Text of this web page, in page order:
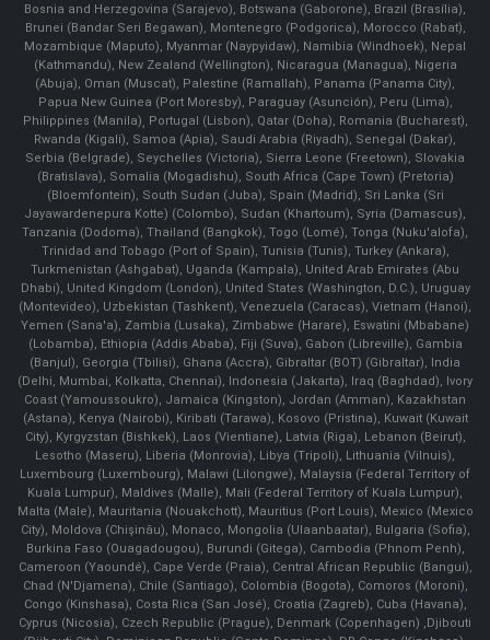
Bosnia and Herzegovina (Sarajevo), Botswana (Gaborone), Brazil (Brasília),
Brunei (Bandar Seri Begawan), Montenegro (Podgorica), Morocco (Rabat),
Mozambique (Maputo), Myanmar (Naypyidaw), Namibia (Windhoek), Nepal
(Kathmandu), New Zealand (Wellington), Nicaragua (Managua), Nigeria
(Abuja), Oman (Muscat), Palestine (Ramallah), Panama (Panama City),
Papua New Guinea (Port Moresby), Paraguay (Asunción), Peru (Lima),
Philippines (Manila)¸ Portugal (Lisbon), Qatar (Doha), Romania (Bucharest),
Rwanda (Kigali), Samoa (Apia), Saudi Arabia (Riyadh), Senegal (Dakar),
Serbia (Belgrade), Seychelles (Victoria), Sierra Leone (Freetown), Slovakia
(Bratislava), Somalia (Mogadishu), South Africa (Cape Town) (Pretoria)
(Bloemfontein), South Sudan (Juba), Spain (Madrid), Sri Lanka (Sri
Jayawardenepura Kotte) (Colombo), Sudan (Khartoum), Syria (Damascus),
Tanzania (Dodoma), Thailand (Bangkok), Togo (Lomé), Tonga (Nuku'alofa),
Trinidad and Tobago (Port of Spain), Tunisia (Tunis), Turkey (Ankara),
Turkmenistan (Ashgabat), Uganda (Kampala), United Arab Emirates (Abu
Dhabi), United Kingdom (London), United States (Washington, D.C.), Uruguay
(Montevideo), Uzbekistan (Tashkent), Venezuela (Caracas), Vietnam (Hanoi),
Yemen (Sana'a), Zambia (Lusaka), Zimbabwe (Harare), Eswatini (Mbabane)
(Lobamba), Ethiopia (Addis Ababa), Fiji (Suva), Gabon (Libreville), Gambia
(Banjul), Georgia (Tbilisi), Ghana (Accra), Gibraltar (BOT) (Gibraltar), India
(Delhi, Mumbai, Kolkatta, Chennai), Indonesia (Jakarta), Iraq (Baghdad), Ivory
Coast (Yamoussoukro), Jamaica (Kingston), Jordan (Amman), Kazakhstan
(Astana), Kenya (Nairobi), Kiribati (Tarawa), Kosovo (Pristina), Kuwait (Kuwait
City), Kyrgyzstan (Bishkek), Laos (Vientiane), Latvia (Riga), Lebanon (Beirut),
Lesotho (Maseru), Liberia (Monrovia), Libya (Tripoli), Lithuania (Vilnuis),
Luxembourg (Luxembourg), Malawi (Lilongwe), Malaysia (Federal Territory of
Kuala Lumpur), Maldives (Malle), Mali (Federal Territory of Kuala Lumpur),
Malta (Male), Mauritania (Nouakchott), Mauritius (Port Louis), Mexico (Mexico
City), Moldova (Chişinău), Monaco, Mongolia (Ulaanbaatar), Bulgaria (Sofia),
Burkina Faso (Ouagadougou), Burundi (Gitega), Cambodia (Phnom Penh),
Cameroon (Yaoundé), Cape Verde (Praia), Central African Republic (Bangui),
Chad (N'Djamena), Chile (Santiago), Colombia (Bogota), Comoros (Moroni),
Congo (Kinshasa), Costa Rica (San José), Croatia (Zagreb), Cuba (Havana),
Cyprus (Nicosia), Czech Republic (Prague), Denmark (Copenhagen) ,Djibouti